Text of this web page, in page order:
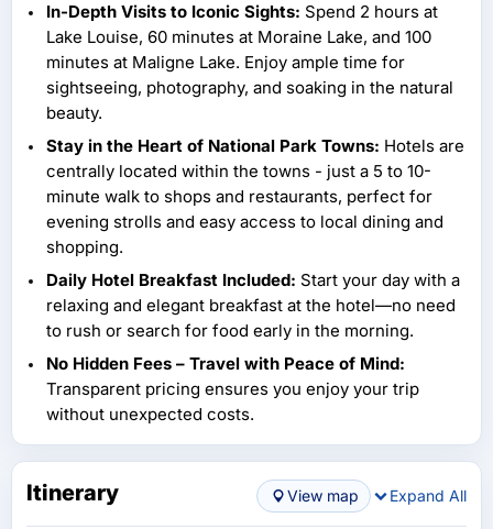
In-Depth Visits to Iconic Sights: Spend 2 hours at
Lake Louise, 60 minutes at Moraine Lake, and 100
minutes at Maligne Lake. Enjoy ample time for
sightseeing, photography, and soaking in the natural
beauty.
Stay in the Heart of National Park Towns: Hotels are
centrally located within the towns - just a 5 to 10-
minute walk to shops and restaurants, perfect for
evening strolls and easy access to local dining and
shopping.
Daily Hotel Breakfast Included: Start your day with a
relaxing and elegant breakfast at the hotel—no need
to rush or search for food early in the morning.
No Hidden Fees – Travel with Peace of Mind:
Transparent pricing ensures you enjoy your trip
without unexpected costs.
Itinerary View map Expand All